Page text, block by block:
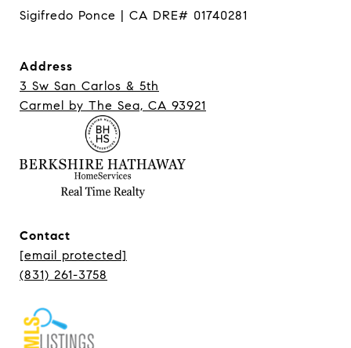
Sigifredo Ponce | CA DRE# 01740281
Address
3 Sw San Carlos & 5th
Carmel ​​​​​​​by The Sea, CA 93921
Contact
[email protected]
(831) 261-3758